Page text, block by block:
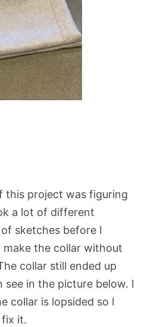
this project was figuring
a lot of different
sketches before I
the collar without
collar still ended up
see in the picture below. I
collar is lopsided so I
fix it.